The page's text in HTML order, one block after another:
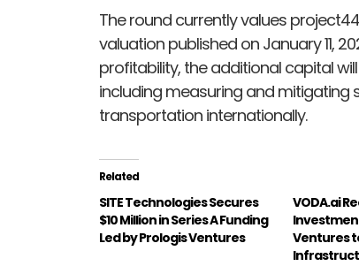
The round currently values project44
valuation published on January 11,
profitability, the additional capital
including measuring and mitigating
transportation internationally.
Related
SITE Technologies Secures
$10 Million in Series A Funding
Led by Prologis Ventures
VODA.ai
Ventures